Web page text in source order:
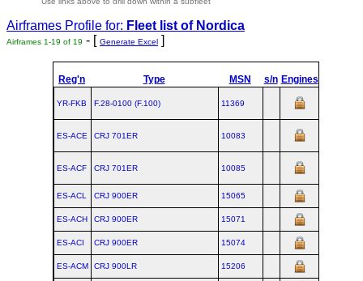
Airframes Profile for: Fleet list of Nordica
Airframes 1-19 of 19 - [ Generate Excel ]
Reg'n Type MSN s/n Engines
YR-FKB F.28‑0100 (F.100) 11369
ES-ACE CRJ 701ER 10083
ES-ACF CRJ 701ER 10085
ES-ACL CRJ 900ER 15065
ES-ACH CRJ 900ER 15071
ES-ACI CRJ 900ER 15074
ES-ACM CRJ 900LR 15206